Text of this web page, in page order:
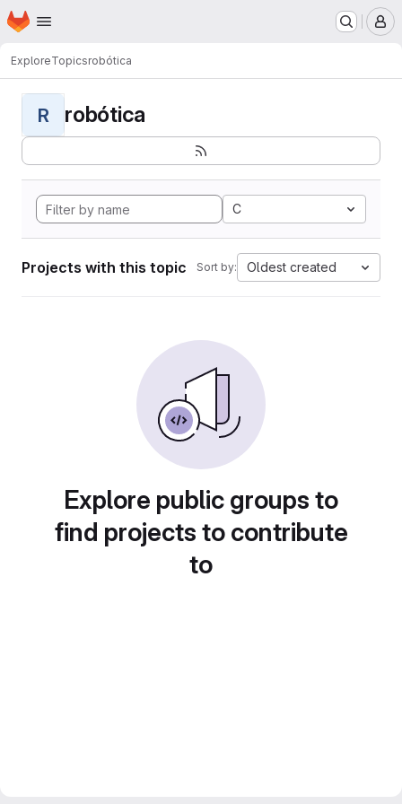
Skip to main content
Homepage
ExploreTopicsrobótica
R robótica
C
Projects with this topic Sort by: Oldest created
Explore public groups to
find projects to contribute
to